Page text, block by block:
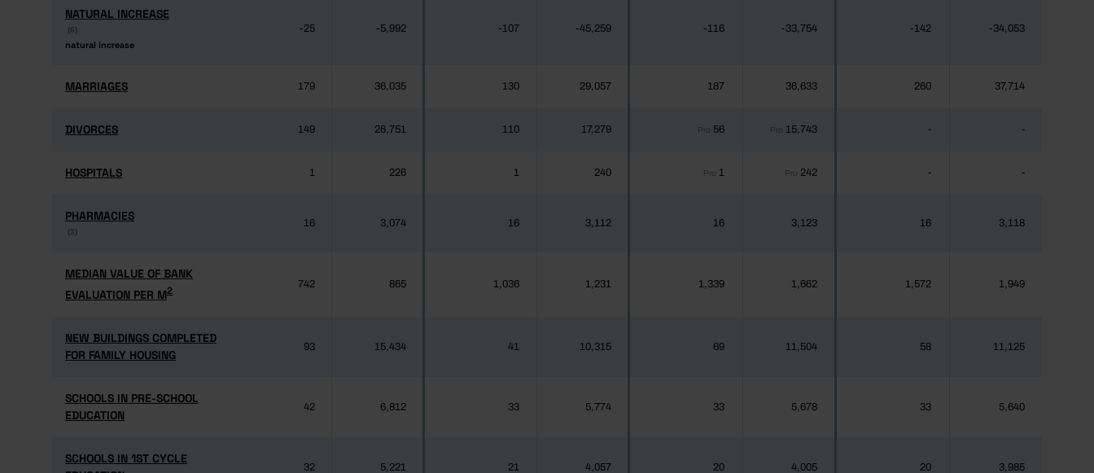
NATURAL INCREASE
(6)
natural increase
NATURAL INCREASE
(6)
natural increase
-25 -5,992 -107 -45,259 -116 -33,754 -142 -34,053
MARRIAGES
MARRIAGES 179 36,035 130 29,057 187 36,633 260 37,714
DIVORCES
DIVORCES 149 26,751 110 17,279 Pro 56 Pro 15,743 - -
HOSPITALS
HOSPITALS 1 226 1 240 Pro 1 Pro 242 - -
PHARMACIES
(3)
PHARMACIES
(3)
16 3,074 16 3,112 16 3,123 16 3,118
MEDIAN VALUE OF BANK
EVALUATION PER M2
MEDIAN VALUE OF BANK
EVALUATION PER M2
742 865 1,036 1,231 1,339 1,662 1,572 1,949
NEW BUILDINGS COMPLETED
FOR FAMILY HOUSING
NEW BUILDINGS COMPLETED
FOR FAMILY HOUSING
93 15,434 41 10,315 69 11,504 58 11,125
SCHOOLS IN PRE-SCHOOL
EDUCATION
SCHOOLS IN PRE-SCHOOL
EDUCATION
42 6,812 33 5,774 33 5,678 33 5,640
SCHOOLS IN 1ST CYCLE
SCHOOLS IN 1ST CYCLE
32 5,221 21 4,057 20 4,005 20 3,985